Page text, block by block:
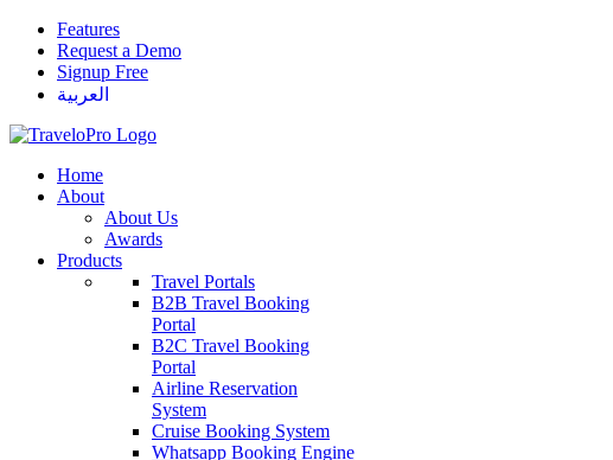
Features
Request a Demo
Signup Free
العربية
Home
About
About Us
Awards
Products
Travel Portals
B2B Travel Booking
Portal
B2C Travel Booking
Portal
Airline Reservation
System
Cruise Booking System
Whatsapp Booking Engine